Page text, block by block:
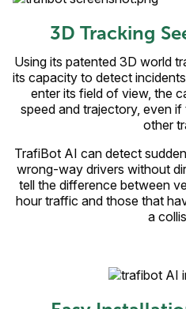
3D Tracking
Using its patented 3D world
its capacity to detect
enter its field of view, the
speed and trajectory, even
other
TrafiBot AI can detect
wrong-way drivers without
tell the difference between
hour traffic and those that
a